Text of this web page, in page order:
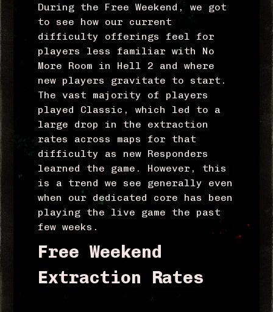
During the Free Weekend, we got
to see how our current
difficulty offerings feel for
players less familiar with No
More Room in Hell 2 and where
new players gravitate to start.
The vast majority of players
played Classic, which led to a
large drop in the extraction
rates across maps for that
difficulty as new Responders
learned the game. However, this
is a trend we see generally even
when our dedicated core has been
playing the live game the past
few weeks.
Free Weekend
Extraction Rates